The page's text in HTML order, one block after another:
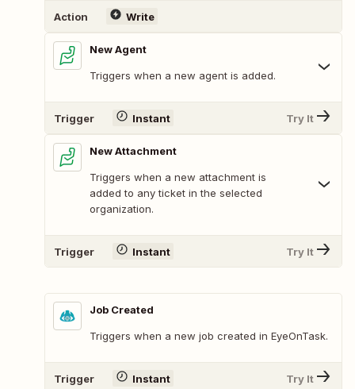
Action Write
New Agent
Triggers when a new agent is added.
Trigger Instant Try It
New Attachment
Triggers when a new attachment is
added to any ticket in the selected
organization.
Trigger Instant Try It
Job Created
Triggers when a new job created in EyeOnTask.
Trigger Instant Try It